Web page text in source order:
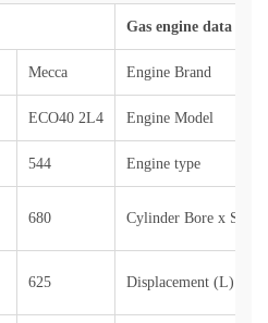
Gas engine data
Mecca Engine Brand
ECO40 2L4 Engine Model
544 Engine type
680 Cylinder Bore x
625 Displacement (L)